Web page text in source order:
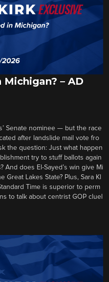
– AD
Senate nominee — but the race
after landslide mail vote fro
the question: Just what happen
try to stuff ballots again
And does El-Sayed’s win give Mi
Lakes State? Plus, Sara Kl
Time is superior to perm
to talk about centrist GOP cluel